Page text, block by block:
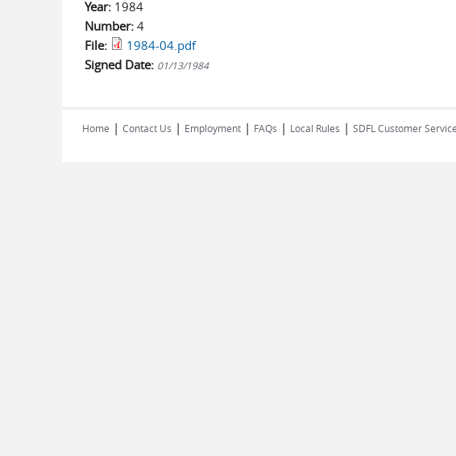
Year: 1984
Number: 4
File:
1984-04.pdf
Signed Date: 01/13/1984
Home | Contact Us | Employment | FAQs | Local Rules | SDFL Customer